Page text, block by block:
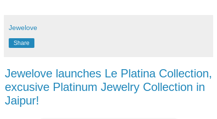
Jewelove
Share
Jewelove launches Le Platina Collection,
excusive Platinum Jewelry Collection in
Jaipur!